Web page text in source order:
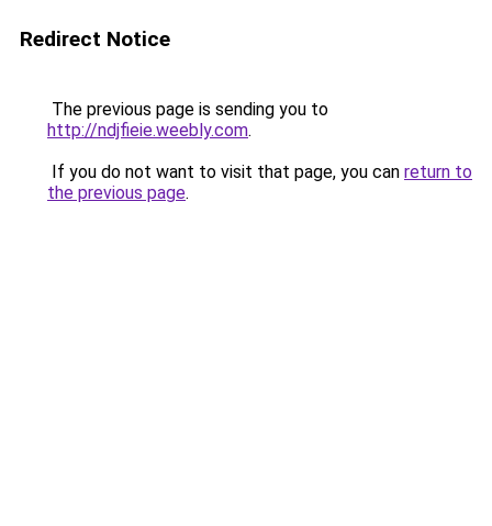
Redirect Notice
The previous page is sending you to
http://ndjfieie.weebly.com.
If you do not want to visit that page, you can return to
the previous page.